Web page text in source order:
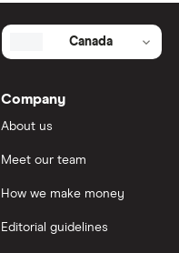
Canada
Company
About us
Meet our team
How we make money
Editorial guidelines